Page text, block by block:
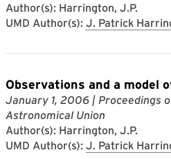
Author(s): Harrington, J.P.
UMD Author(s): J. Patrick
Observations and a model
January 1, 2006 | Proceedings
Astronomical Union
Author(s): Harrington, J.P.
UMD Author(s): J. Patrick